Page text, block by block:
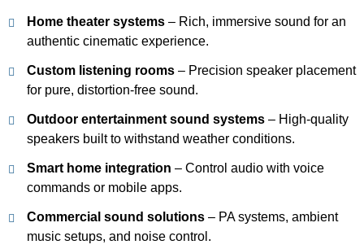
Home theater systems– Rich, immersive sound for an
authentic cinematic experience.
Custom listening rooms – Precision speaker placement
for pure, distortion-free sound.
Outdoor entertainment sound systems – High-quality
speakers built to withstand weather conditions.
Smart home integration – Control audio with voice
commands or mobile apps.
Commercial sound solutions – PA systems, ambient
music setups, and noise control.